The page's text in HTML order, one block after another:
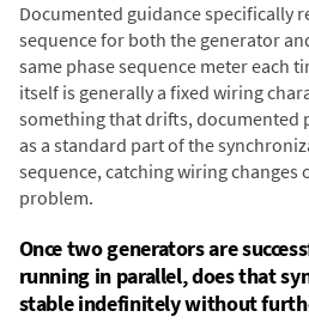
Documented guidance specifically
sequence for both the generator
same phase sequence meter each
itself is generally a fixed wiring
something that drifts, documented
as a standard part of the
sequence, catching wiring changes
problem.
Once two generators are
running in parallel, does that
stable indefinitely without